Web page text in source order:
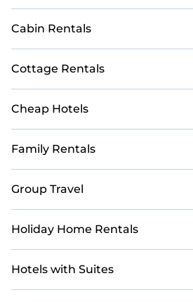
Cabin Rentals
Cottage Rentals
Cheap Hotels
Family Rentals
Group Travel
Holiday Home Rentals
Hotels with Suites